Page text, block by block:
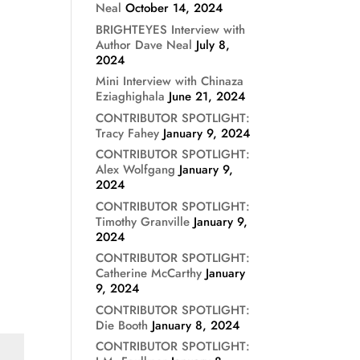
Neal October 14, 2024
BRIGHTEYES Interview with
Author Dave Neal July 8,
2024
Mini Interview with Chinaza
Eziaghighala June 21, 2024
CONTRIBUTOR SPOTLIGHT:
Tracy Fahey January 9, 2024
CONTRIBUTOR SPOTLIGHT:
Alex Wolfgang January 9,
2024
CONTRIBUTOR SPOTLIGHT:
Timothy Granville January 9,
2024
CONTRIBUTOR SPOTLIGHT:
Catherine McCarthy January
9, 2024
CONTRIBUTOR SPOTLIGHT:
Die Booth January 8, 2024
CONTRIBUTOR SPOTLIGHT: